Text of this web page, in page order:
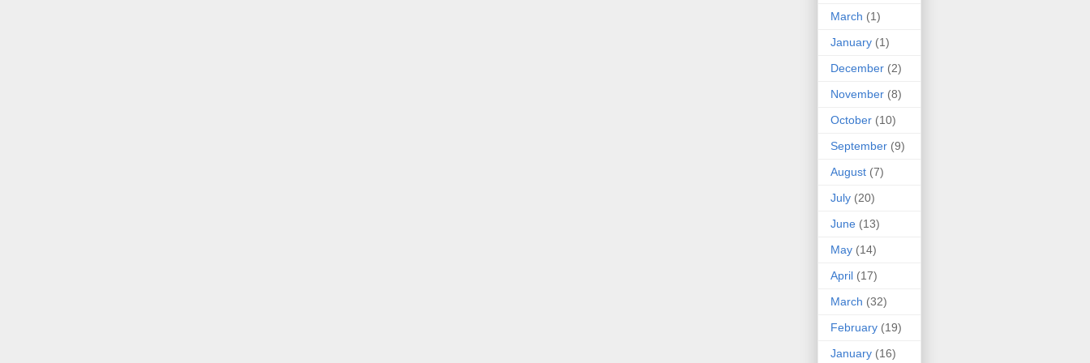
March (1)
January (1)
December (2)
November (8)
October (10)
September (9)
August (7)
July (20)
June (13)
May (14)
April (17)
March (32)
February (19)
January (16)